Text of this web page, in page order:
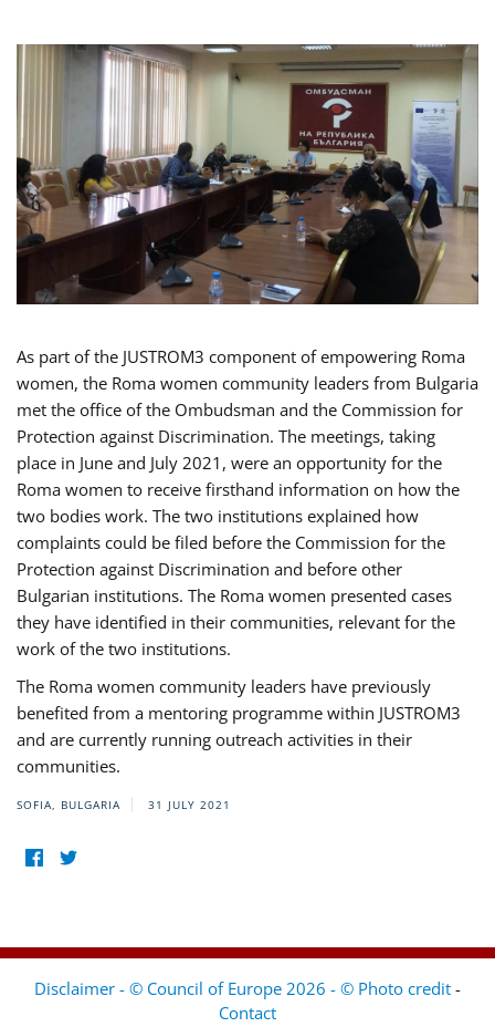
As part of the JUSTROM3 component of empowering Roma
women, the Roma women community leaders from Bulgaria
met the office of the Ombudsman and the Commission for
Protection against Discrimination. The meetings, taking
place in June and July 2021, were an opportunity for the
Roma women to receive firsthand information on how the
two bodies work. The two institutions explained how
complaints could be filed before the Commission for the
Protection against Discrimination and before other
Bulgarian institutions. The Roma women presented cases
they have identified in their communities, relevant for the
work of the two institutions.
The Roma women community leaders have previously
benefited from a mentoring programme within JUSTROM3
and are currently running outreach activities in their
communities.
SOFIA, BULGARIA 31 JULY 2021
Disclaimer - © Council of Europe 2026 - © Photo credit -
Contact